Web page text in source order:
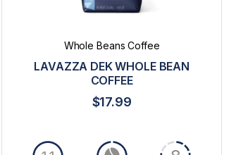
Whole Beans Coffee
LAVAZZA DEK WHOLE BEAN
COFFEE
$17.99